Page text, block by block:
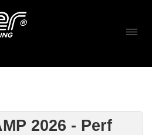
2026 - Perf